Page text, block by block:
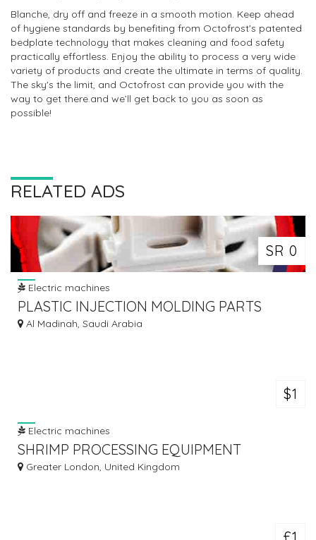
Blanche, dry off and freeze in a smooth motion. Keep ahead
of hygiene standards by benefiting from Octofrost's patented
bedplate technology that makes cleaning and food safety
practically effortless. Enjoy the ability to process a very wide
variety of products and create the ultimate in terms of quality.
The sky's the limit, and Octofrost can provide you with the
way to get there.and we’ll get back to you as soon as
possible!
RELATED ADS
SR 0
Electric machines
PLASTIC INJECTION MOLDING PARTS
Al Madinah, Saudi Arabia
$1
Electric machines
SHRIMP PROCESSING EQUIPMENT
Greater London, United Kingdom